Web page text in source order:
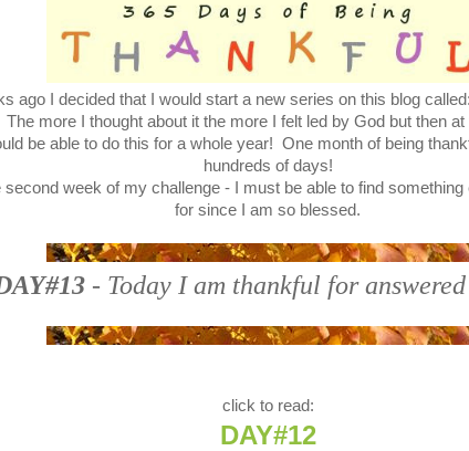
ago I decided that I would start a new series on this blog
more I thought about it the more I felt led by God but then
be able to do this for a whole year! One month of being
hundreds of days!
second week of my challenge - I must be able to find something
for since I am so blessed.
- Today I am thankful for
click to read:
DAY#12